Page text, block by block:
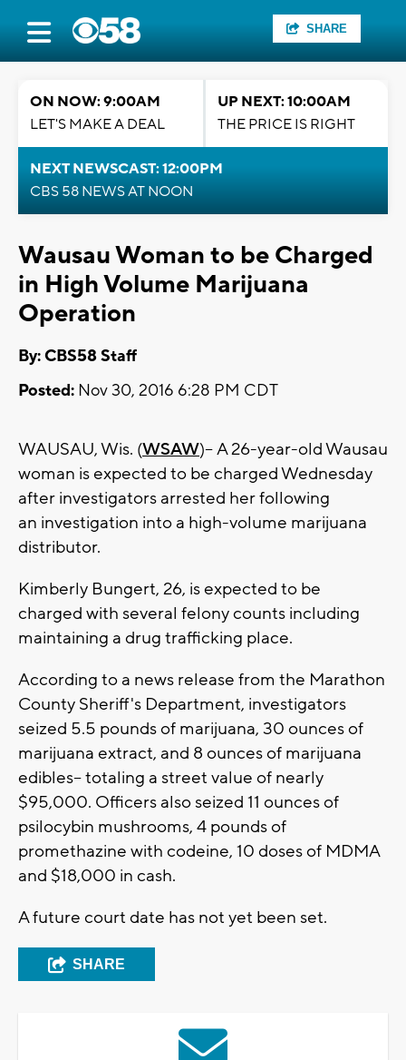
SHARE
ON NOW: 9:00AM
LET'S MAKE A DEAL
UP NEXT: 10:00AM
THE PRICE IS RIGHT
NEXT NEWSCAST: 12:00PM
CBS 58 NEWS AT NOON
Wausau Woman to be Charged
in High Volume Marijuana
Operation
By: CBS58 Staff
Posted: Nov 30, 2016 6:28 PM CDT
WAUSAU, Wis. (WSAW)-- A 26-year-old Wausau
woman is expected to be charged Wednesday
after investigators arrested her following
an investigation into a high-volume marijuana
distributor.
Kimberly Bungert, 26, is expected to be
charged with several felony counts including
maintaining a drug trafficking place.
According to a news release from the Marathon
County Sheriff's Department, investigators
seized 5.5 pounds of marijuana, 30 ounces of
marijuana extract, and 8 ounces of marijuana
edibles-- totaling a street value of nearly
$95,000. Officers also seized 11 ounces of
psilocybin mushrooms, 4 pounds of
promethazine with codeine, 10 doses of MDMA
and $18,000 in cash.
A future court date has not yet been set.
SHARE